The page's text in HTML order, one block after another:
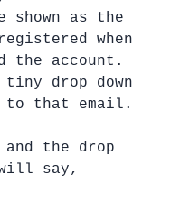
shown as the
when
the account.
drop down
to that email.
the drop
will say,